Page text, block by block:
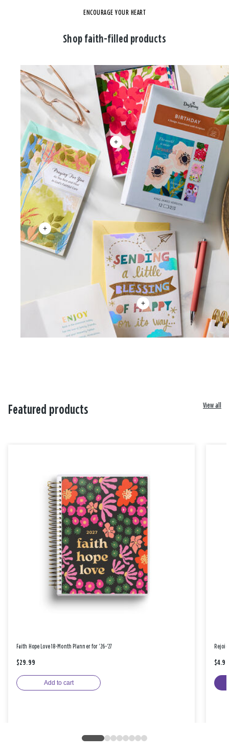
ENCOURAGE YOUR HEART
Shop faith-filled products
Featured products View all
Faith Hope Love 18-Month Planner for '26-'27
$29.99
Add to cart
$4.99